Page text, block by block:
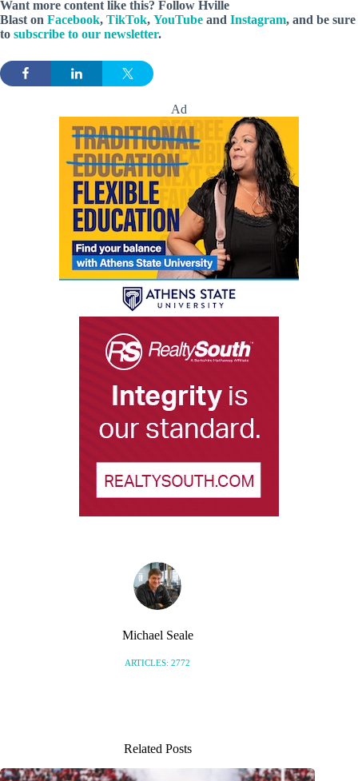
Want more content like this? Follow Hville
Blast on Facebook, TikTok, YouTube and Instagram, and be sure
to subscribe to our newsletter.
Ad
Michael Seale
ARTICLES: 2772
Related Posts